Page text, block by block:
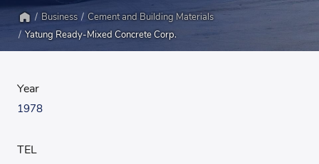
Home
Business
Cement and Building Materials
Yatung Ready-Mixed Concrete Corp.
Year
1978
TEL